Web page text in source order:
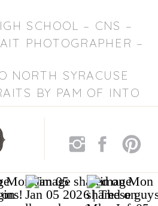
SCHOOL – CNS –
PHOTOGRAPHER –
»
NORTH SYRACUSE
BY PAM OF INTO
– CNY